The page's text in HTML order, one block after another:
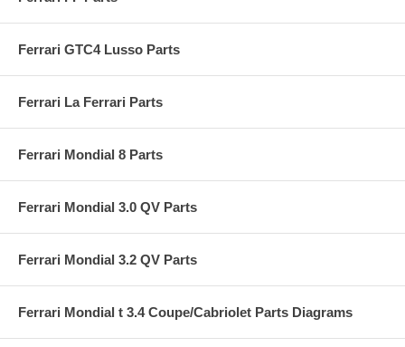
Ferrari GTC4 Lusso Parts
Ferrari La Ferrari Parts
Ferrari Mondial 8 Parts
Ferrari Mondial 3.0 QV Parts
Ferrari Mondial 3.2 QV Parts
Ferrari Mondial t 3.4 Coupe/Cabriolet Parts Diagrams